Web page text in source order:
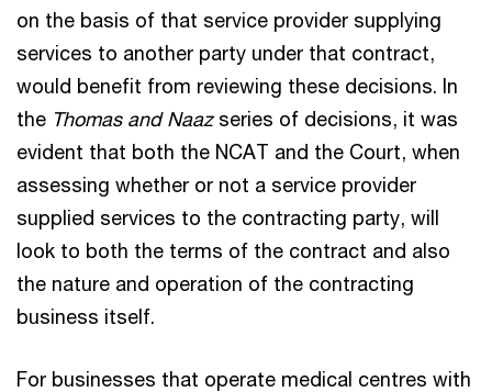
on the basis of that service provider supplying
services to another party under that contract,
would benefit from reviewing these decisions. In
the Thomas and Naazseries of decisions, it was
evident that both the NCAT and the Court, when
assessing whether or not a service provider
supplied services to the contracting party, will
look to both the terms of the contract and also
the nature and operation of the contracting
business itself.
For businesses that operate medical centres with